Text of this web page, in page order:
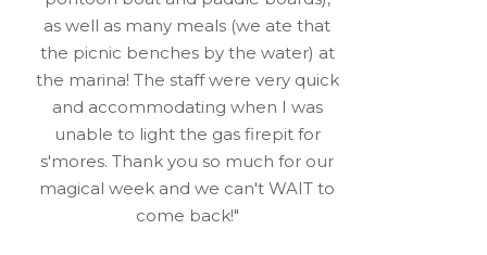
as well as many meals (we ate that
the picnic benches by the water) at
the marina! The staff were very quick
and accommodating when I was
unable to light the gas firepit for
s'mores. Thank you so much for our
magical week and we can't WAIT to
come back!